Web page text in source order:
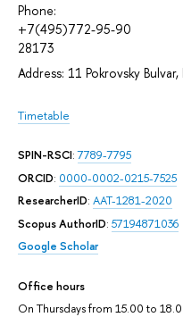
Phone:
+7(495)772-95-90
28173
Address: 11 Pokrovsky
Timetable
SPIN-RSCI:7789-7795
ORCID: 0000-0002-0215-7525
ResearcherID: AAT-1281-2020
Scopus AuthorID: 57194871036
Google Scholar
Office hours
On Thursdays from 15.00 to